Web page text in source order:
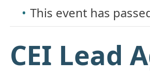
This event has
CEI Lead